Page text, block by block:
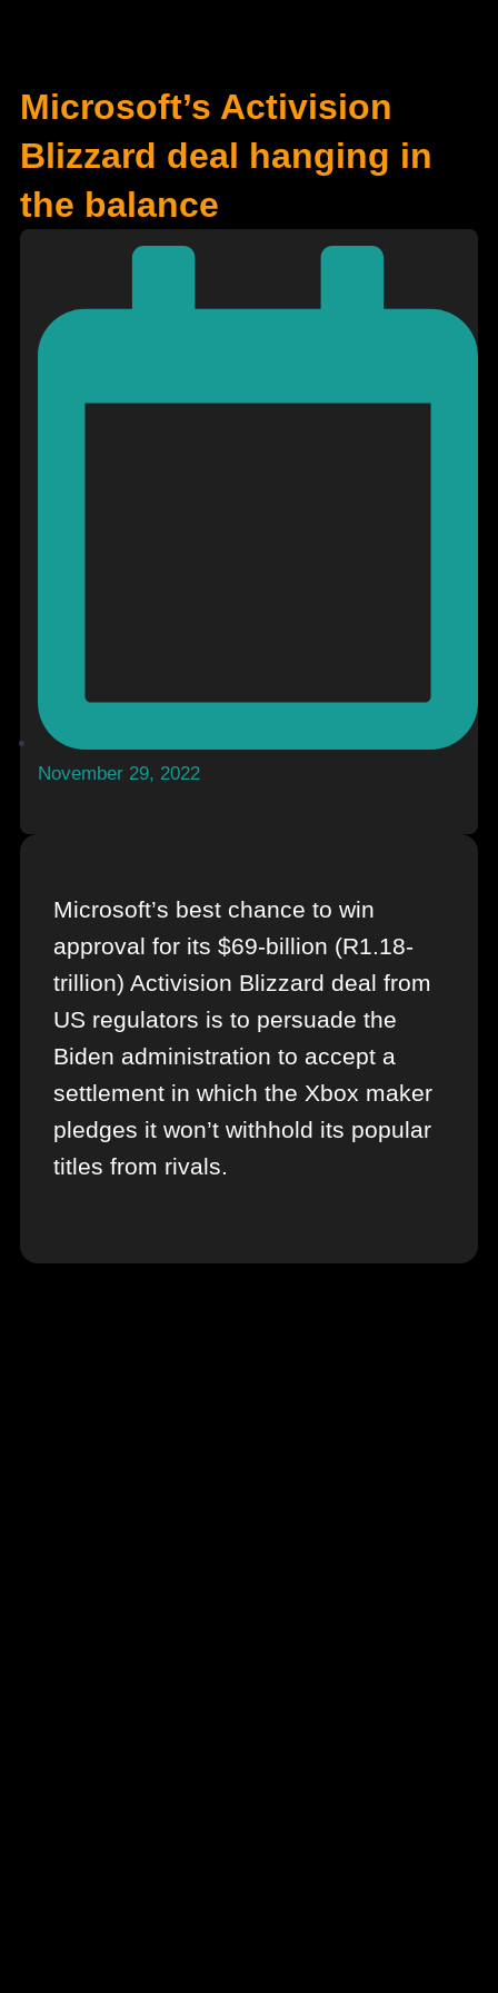
Microsoft’s Activision
Blizzard deal hanging in
the balance
November 29, 2022
Microsoft’s best chance to win
approval for its $69-billion (R1.18-
trillion) Activision Blizzard deal from
US regulators is to persuade the
Biden administration to accept a
settlement in which the Xbox maker
pledges it won’t withhold its popular
titles from rivals.